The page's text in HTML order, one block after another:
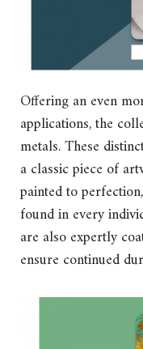
Offering an even
applications, the
metals. These
a classic piece of
painted to
found in every
are also expertly
ensure continued